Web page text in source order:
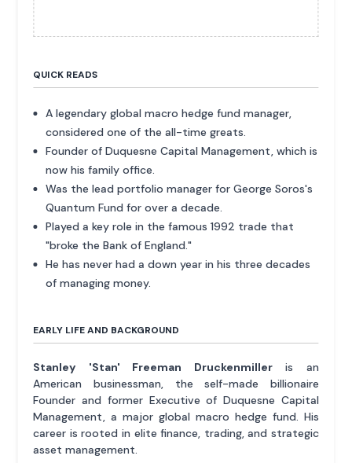
QUICK READS
A legendary global macro hedge fund manager,
considered one of the all-time greats.
Founder of Duquesne Capital Management, which is
now his family office.
Was the lead portfolio manager for George Soros's
Quantum Fund for over a decade.
Played a key role in the famous 1992 trade that
"broke the Bank of England."
He has never had a down year in his three decades
of managing money.
EARLY LIFE AND BACKGROUND
Stanley 'Stan' Freeman Druckenmilleris an
American businessman, the self-made billionaire
Founder and former Executive of Duquesne Capital
Management, a major global macro hedge fund. His
career is rooted in elite finance, trading, and strategic
asset management.